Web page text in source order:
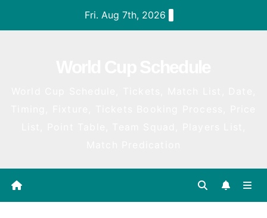
Fri. Aug 7th, 2026